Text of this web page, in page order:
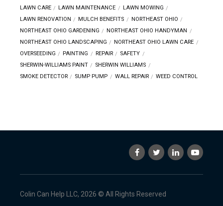
LAWN CARE
LAWN MAINTENANCE
LAWN MOWING
LAWN RENOVATION
MULCH BENEFITS
NORTHEAST OHIO
NORTHEAST OHIO GARDENING
NORTHEAST OHIO HANDYMAN
NORTHEAST OHIO LANDSCAPING
NORTHEAST OHIO LAWN CARE
OVERSEEDING
PAINTING REPAIR
SAFETY
SHERWIN-WILLIAMS PAINT
SHERWIN WILLIAMS
SMOKE DETECTOR
SUMP PUMP WALL REPAIR WEED CONTROL
Colin Can Help LLC, 2026 © All Rights Reserved